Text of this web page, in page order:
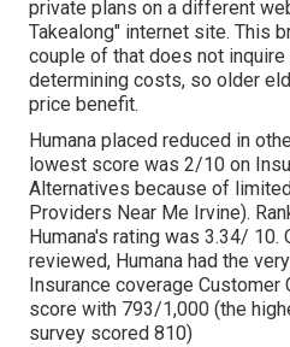
private plans on a different
Takealong" internet site. This
couple of that does not inquire
determining costs, so older
price benefit.
Humana placed reduced in
lowest score was 2/10 on
Alternatives because of
Providers Near Me Irvine).
Humana's rating was 3.34/
reviewed, Humana had the
Insurance coverage
score with 793/1,000 (the
survey scored 810)